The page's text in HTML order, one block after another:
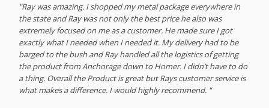
"Ray was amazing. I shopped my metal package everywhere in
the state and Ray was not only the best price he also was
extremely focused on me as a customer. He made sure I got
exactly what I needed when I needed it. My delivery had to be
barged to the bush and Ray handled all the logistics of getting
the product from Anchorage down to Homer. I didn’t have to do
a thing. Overall the Product is great but Rays customer service is
what makes a difference. I would highly recommend. "